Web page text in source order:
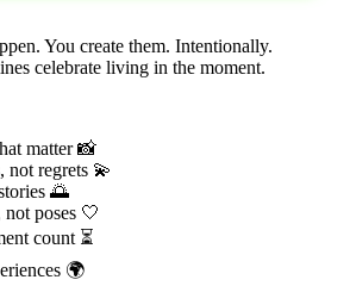
You create them. Intentionally.
celebrate living in the moment.
matter 📸
not regrets 💫
🌅
poses 🤍
count ⏳
🌍